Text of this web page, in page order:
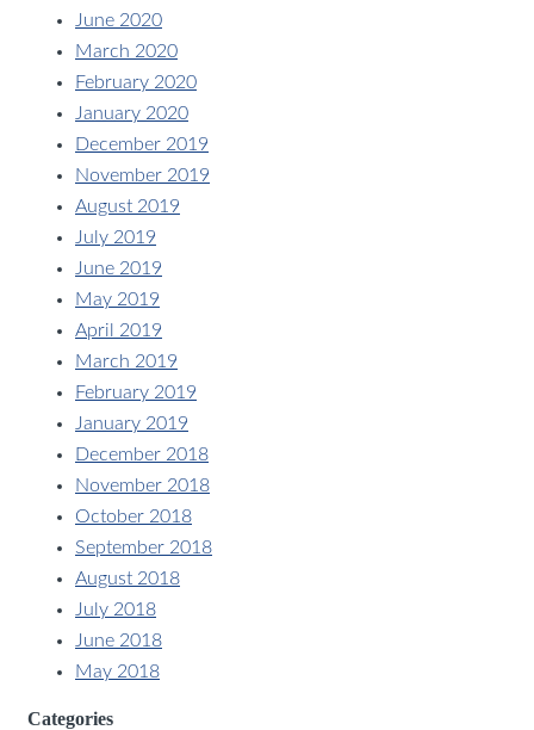
June 2020
March 2020
February 2020
January 2020
December 2019
November 2019
August 2019
July 2019
June 2019
May 2019
April 2019
March 2019
February 2019
January 2019
December 2018
November 2018
October 2018
September 2018
August 2018
July 2018
June 2018
May 2018
Categories